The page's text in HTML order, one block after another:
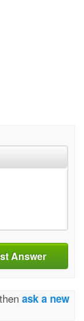
Answer
ask a new